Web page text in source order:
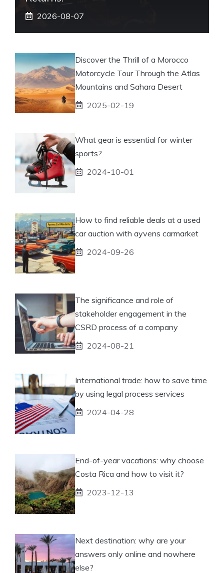
2026-08-07
Discover the Thrill of a Morocco
Motorcycle Tour Through the Atlas
Mountains and Sahara Desert
2025-02-19
What gear is essential for winter
sports?
2024-10-01
How to find reliable deals at a used
car auction with ayvens carmarket
2024-09-26
The significance and role of
stakeholder engagement in the
CSRD process of a company
2024-08-21
International trade: how to save time
by using legal process services
2024-04-28
End-of-year vacations: why choose
Costa Rica and how to visit it?
2023-12-13
Next destination: why are your
answers only online and nowhere
else?